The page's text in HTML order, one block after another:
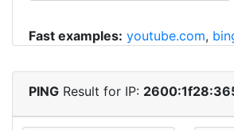
Fast examples: youtube.com,
PING Result for IP: